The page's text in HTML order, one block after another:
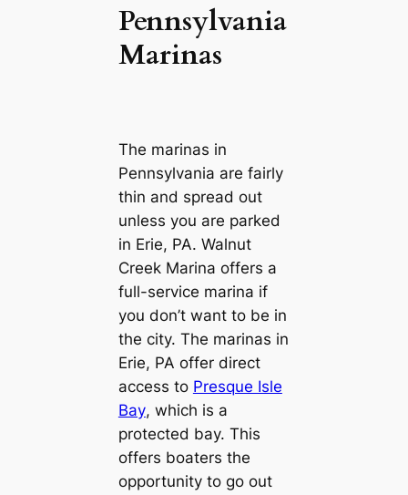
Pennsylvania
Marinas
The marinas in
Pennsylvania are fairly
thin and spread out
unless you are parked
in Erie, PA. Walnut
Creek Marina offers a
full-service marina if
you don’t want to be in
the city. The marinas in
Erie, PA offer direct
access to Presque Isle
Bay, which is a
protected bay. This
offers boaters the
opportunity to go out